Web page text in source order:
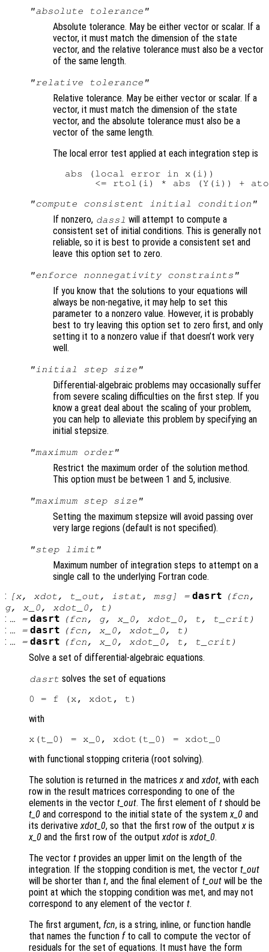
"absolute tolerance"
Absolute tolerance. May be either vector or scalar. If a
vector, it must match the dimension of the state
vector, and the relative tolerance must also be a vector
of the same length.
"relative tolerance"
Relative tolerance. May be either vector or scalar. If a
vector, it must match the dimension of the state
vector, and the absolute tolerance must also be a
vector of the same length.
The local error test applied at each integration step is
  abs (local error in x(i))
"compute consistent initial condition"
If nonzero, dassl will attempt to compute a
consistent set of initial conditions. This is generally not
reliable, so it is best to provide a consistent set and
leave this option set to zero.
"enforce nonnegativity constraints"
If you know that the solutions to your equations will
always be non-negative, it may help to set this
parameter to a nonzero value. However, it is probably
best to try leaving this option set to zero first, and only
setting it to a nonzero value if that doesn’t work very
well.
"initial step size"
Differential-algebraic problems may occasionally suffer
from severe scaling difficulties on the first step. If you
know a great deal about the scaling of your problem,
you can help to alleviate this problem by specifying an
initial stepsize.
"maximum order"
Restrict the maximum order of the solution method.
This option must be between 1 and 5, inclusive.
"maximum step size"
Setting the maximum stepsize will avoid passing over
very large regions (default is not specified).
"step limit"
Maximum number of integration steps to attempt on a
single call to the underlying Fortran code.
:
[x, xdot, t_out, istat, msg] = dasrt (fcn,
g, x_0, xdot_0, t )
: … = dasrt (fcn, g, x_0, xdot_0, t, t_crit )
: … = dasrt (fcn, x_0, xdot_0, t )
: … = dasrt (fcn, x_0, xdot_0, t, t_crit )
Solve a set of differential-algebraic equations.
dasrt solves the set of equations
with
with functional stopping criteria (root solving).
The solution is returned in the matricesx andxdot, with each
row in the result matrices corresponding to one of the
elements in the vector t_out. The first element of t should be
t_0 and correspond to the initial state of the systemx_0 and
its derivativexdot_0, so that the first row of the outputx is
x_0 and the first row of the outputxdot isxdot_0.
The vector t provides an upper limit on the length of the
integration. If the stopping condition is met, the vector t_out
will be shorter than t, and the final element of t_out will be the
point at which the stopping condition was met, and may not
correspond to any element of the vector t.
The first argument, fcn, is a string, inline, or function handle
that names the function fto call to compute the vector of
residuals for the set of equations. It must have the form